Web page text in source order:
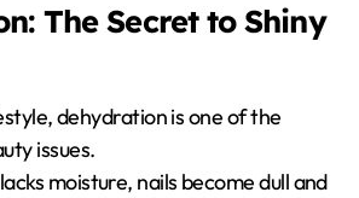
The Secret to Shiny
dehydration is one of the
issues.
moisture, nails become dull and